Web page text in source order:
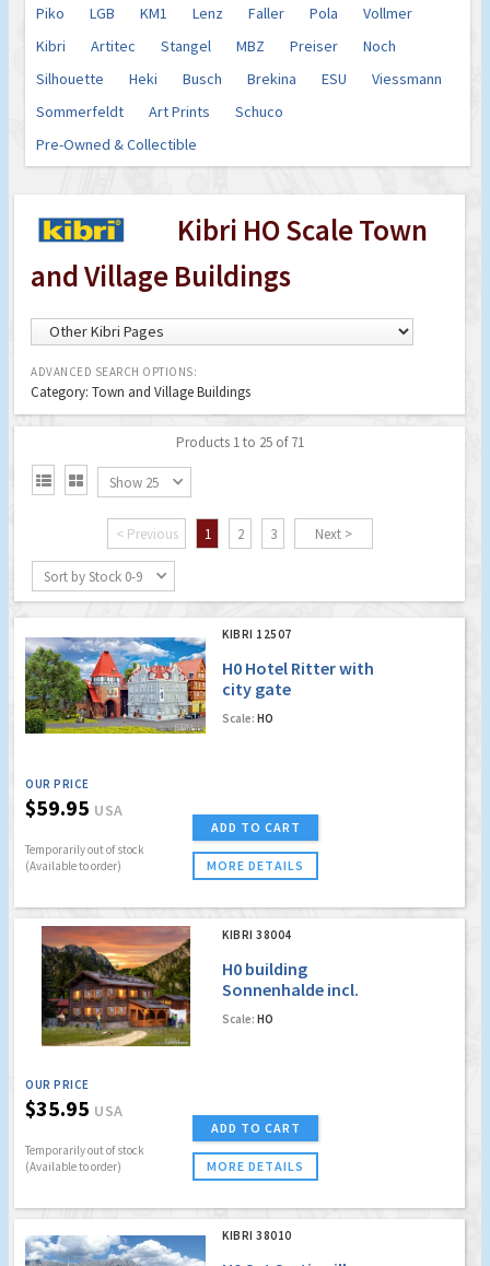
Piko
LGB KM1 Lenz Faller Pola
Vollmer
Kibri
Artitec Stangel MBZ Preiser
Noch
Silhouette
Heki Busch Brekina ESU
Viessmann
Sommerfeldt
Art Prints
Schuco
Pre-Owned & Collectible
Kibri HO Scale Town
and Village Buildings
ADVANCED SEARCH OPTIONS:
Category: Town and Village Buildings
Products 1 to 25 of 71
  Show 25
< Previous 1 2 3 Next >
Sort by Stock 0-9
KIBRI 12507
H0 Hotel Ritter with
city gate
Scale: HO
OUR PRICE
$59.95 USA
Temporarily out of stock
(Available to order)
ADD TO CART
MORE DETAILS
KIBRI 38004
H0 building
Sonnenhalde incl.
house illumination
start set, functional
Scale: HO
OUR PRICE
$35.95 USA
Temporarily out of stock
(Available to order)
ADD TO CART
MORE DETAILS
KIBRI 38010